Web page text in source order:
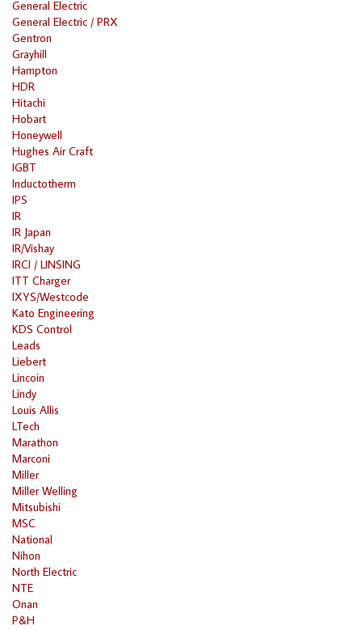
General Electric
General Electric / PRX
Gentron
Grayhill
Hampton
HDR
Hitachi
Hobart
Honeywell
Hughes Air Craft
IGBT
Inductotherm
IPS
IR
IR Japan
IR/Vishay
IRCI / LINSING
ITT Charger
IXYS/Westcode
Kato Engineering
KDS Control
Leads
Liebert
Lincoin
Lindy
Louis Allis
LTech
Marathon
Marconi
Miller
Miller Welling
Mitsubishi
MSC
National
Nihon
North Electric
NTE
Onan
P&H